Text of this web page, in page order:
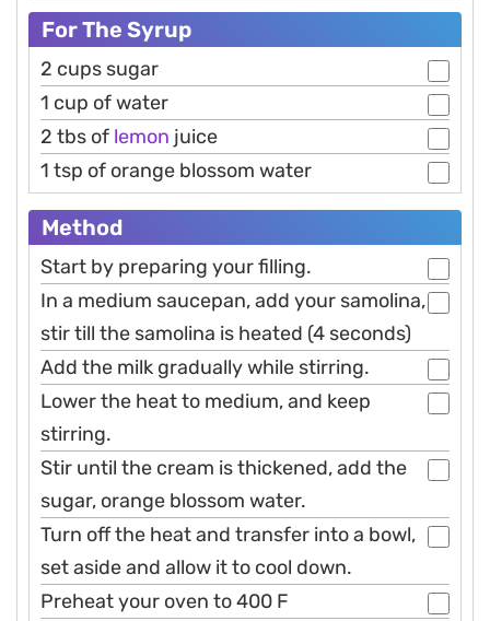
For The Syrup
2 cups sugar
1 cup of water
2 tbs of lemon juice
1 tsp of orange blossom water
Method
Start by preparing your filling.
In a medium saucepan, add your samolina,
stir till the samolina is heated (4 seconds)
Add the milk gradually while stirring.
Lower the heat to medium, and keep
stirring.
Stir until the cream is thickened, add the
sugar, orange blossom water.
Turn off the heat and transfer into a bowl,
set aside and allow it to cool down.
Preheat your oven to 400 F